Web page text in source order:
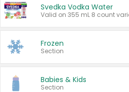
Svedka Vodka Water
Valid on 355 mL 8 count
Frozen
Section
Babies & Kids
Section